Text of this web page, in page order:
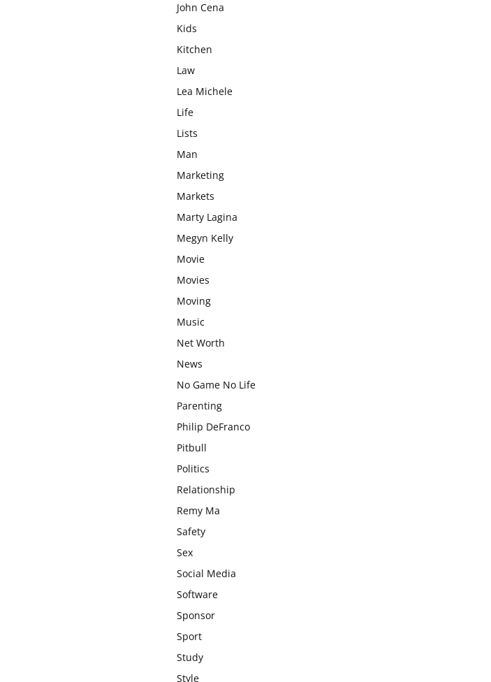
John Cena
Kids
Kitchen
Law
Lea Michele
Life
Lists
Man
Marketing
Markets
Marty Lagina
Megyn Kelly
Movie
Movies
Moving
Music
Net Worth
News
No Game No Life
Parenting
Philip DeFranco
Pitbull
Politics
Relationship
Remy Ma
Safety
Sex
Social Media
Software
Sponsor
Sport
Study
Style